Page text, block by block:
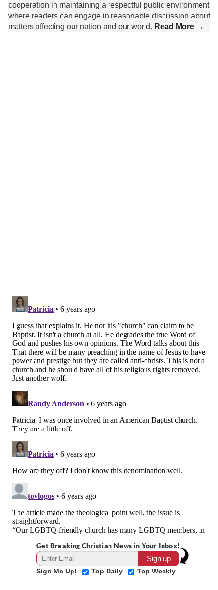
cooperation in maintaining a respectful public environment
where readers can engage in reasonable discussion about
matters affecting our nation and our world. Read More →
Get Breaking Christian News in Your Inbox!
Sign Me Up! Top Daily Top Weekly